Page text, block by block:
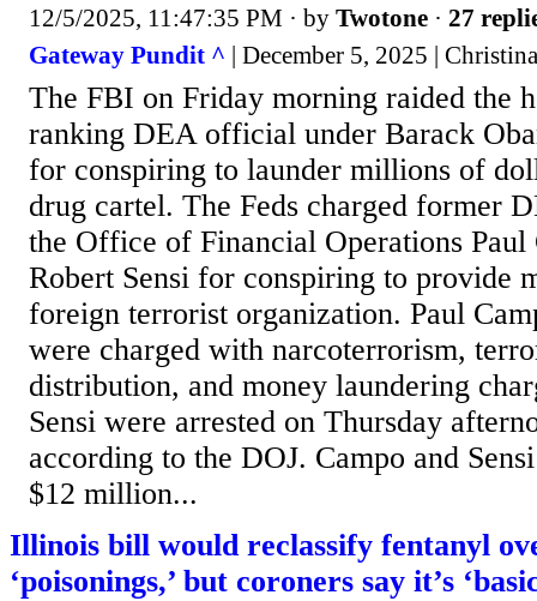
12/5/2025, 11:47:35 PM · by Twotone · 27
Gateway Pundit ^ | December 5, 2025 |
The FBI on Friday morning raided the
ranking DEA official under Barack
for conspiring to launder millions of
drug cartel. The Feds charged former
the Office of Financial Operations Paul
Robert Sensi for conspiring to provide
foreign terrorist organization. Paul
were charged with narcoterrorism,
distribution, and money laundering
Sensi were arrested on Thursday
according to the DOJ. Campo and
$12 million...
Illinois bill would reclassify fentanyl
‘poisonings,’ but coroners say it’s